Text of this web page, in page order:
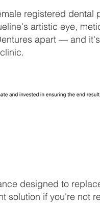
registered
artistic eye,
apart — and
designed to
solution if you're